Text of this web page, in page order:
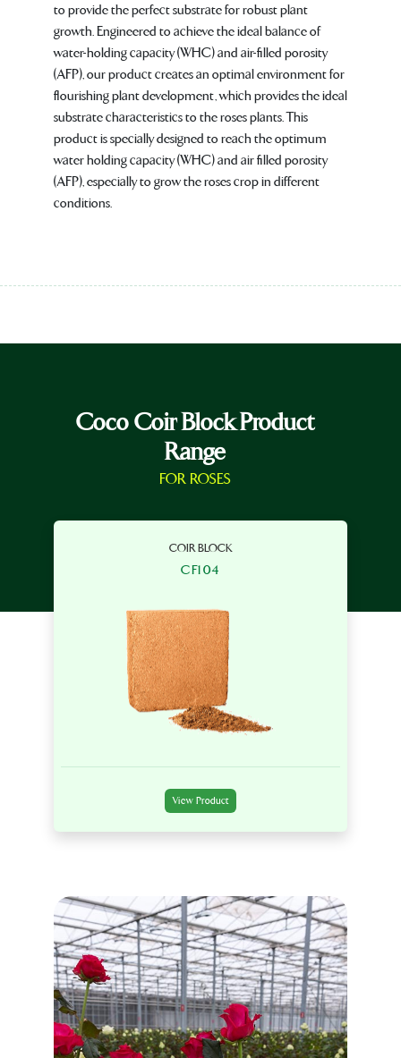
to provide the perfect substrate for robust plant
growth. Engineered to achieve the ideal balance of
water-holding capacity (WHC) and air-filled porosity
(AFP), our product creates an optimal environment for
flourishing plant development, which provides the ideal
substrate characteristics to the roses plants. This
product is specially designed to reach the optimum
water holding capacity (WHC) and air filled porosity
(AFP), especially to grow the roses crop in different
conditions.
Coco Coir Block Product
Range
FOR ROSES
COIR BLOCK
CF104
View Product